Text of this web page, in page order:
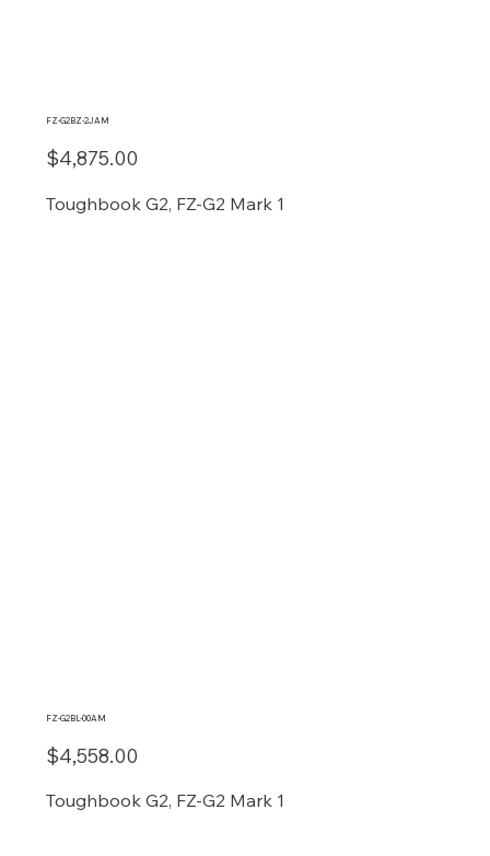
FZ-G2BZ-2JAM
$4,875.00
Toughbook G2, FZ-G2 Mark 1
FZ-G2BL-00AM
$4,558.00
Toughbook G2, FZ-G2 Mark 1